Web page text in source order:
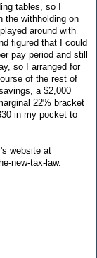
tables, so I
the withholding on
around with
figured that I could
pay period and still
so I arranged for
of the rest of
a $2,000
22% bracket
in my pocket to
website at
new-tax-law.